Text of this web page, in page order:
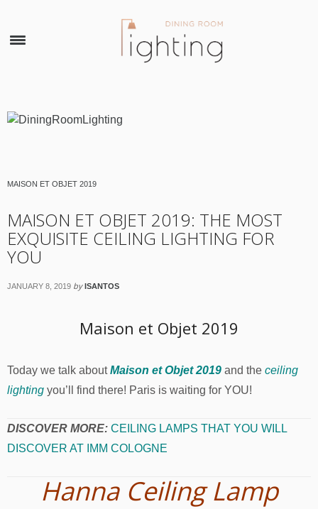
MAISON ET OBJET 2019
MAISON ET OBJET 2019: THE MOST
EXQUISITE CEILING LIGHTING FOR
YOU
JANUARY 8, 2019 by ISANTOS
Maison et Objet 2019
Today we talk aboutMaison et Objet 2019 and the ceiling
lighting you’ll find there! Paris is waiting for YOU!
DISCOVER MORE: CEILING LAMPS THAT YOU WILL
DISCOVER AT IMM COLOGNE
Hanna Ceiling Lamp